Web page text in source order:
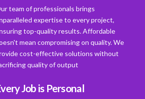
team of professionals brings
expertise to every project,
top-quality results. Affordable
mean compromising on quality. We
cost-effective solutions without
quality of output
Job is Personal